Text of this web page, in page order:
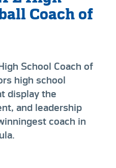
Coach of
School Coach of
high school
display the
and leadership
coach in